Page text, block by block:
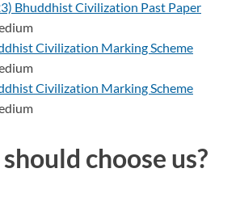
Bhuddhist Civilization Past Paper
Civilization Marking Scheme
Civilization Marking Scheme
choose us?